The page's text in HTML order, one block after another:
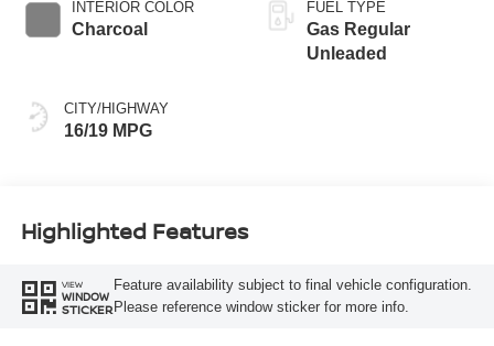
INTERIOR COLOR
Charcoal
CITY/HIGHWAY
16/19 MPG
FUEL TYPE
Gas Regular
Unleaded
Highlighted Features
VIEW
WINDOW
STICKER
Feature availability subject to final vehicle configuration.
Please reference window sticker for more info.